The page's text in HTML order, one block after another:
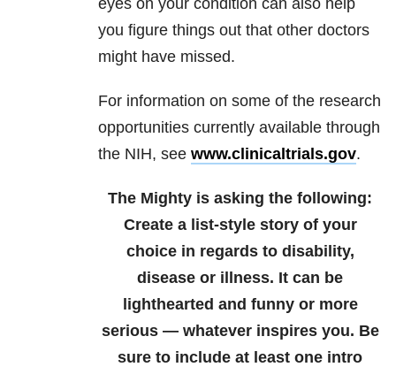
you figure things out that other doctors
might have missed.
For information on some of the research
opportunities currently available through
the NIH, see www.clinicaltrials.gov.
The Mighty is asking the following:
Create a list-style story of your
choice in regards to disability,
disease or illness. It can be
lighthearted and funny or more
serious — whatever inspires you. Be
sure to include at least one intro